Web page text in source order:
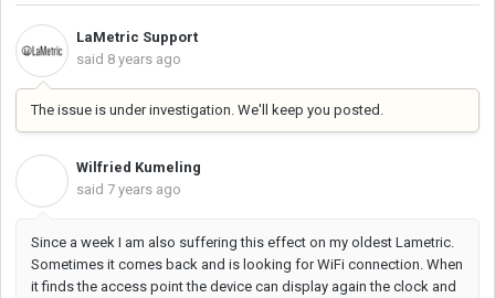
LaMetric Support
said 8 years ago
The issue is under investigation. We'll keep you posted.
Wilfried Kumeling
said 7 years ago
Since a week I am also suffering this effect on my oldest Lametric.
Sometimes it comes back and is looking for WiFi connection. When
it finds the access point the device can display again the clock and